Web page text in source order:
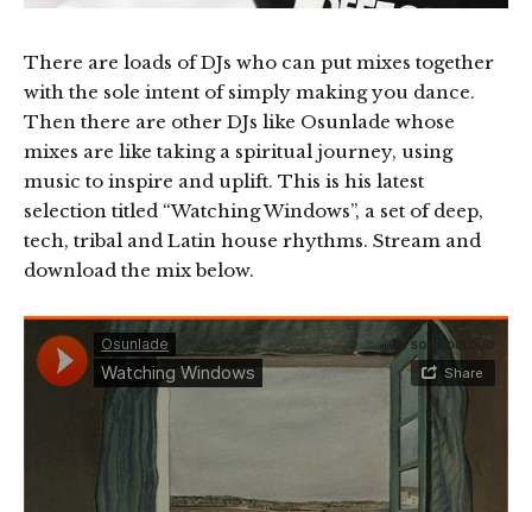
There are loads of DJs who can put mixes together
with the sole intent of simply making you dance.
Then there are other DJs like Osunlade whose
mixes are like taking a spiritual journey, using
music to inspire and uplift. This is his latest
selection titled “Watching Windows”, a set of deep,
tech, tribal and Latin house rhythms. Stream and
download the mix below.